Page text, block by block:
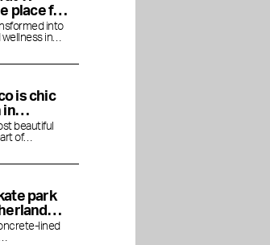
addresses in
place for
bathed
into
in
is chic
in
beautiful
of
park
lined